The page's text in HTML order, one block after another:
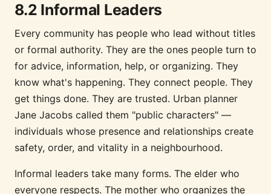
8.2 Informal Leaders
Every community has people who lead without titles
or formal authority. They are the ones people turn to
for advice, information, help, or organizing. They
know what's happening. They connect people. They
get things done. They are trusted. Urban planner
Jane Jacobs called them "public characters" —
individuals whose presence and relationships create
safety, order, and vitality in a neighbourhood.
Informal leaders take many forms. The elder who
everyone respects. The mother who organizes the